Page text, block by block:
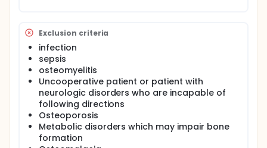
Exclusion criteria
infection
sepsis
osteomyelitis
Uncooperative patient or patient with
neurologic disorders who are incapable of
following directions
Osteoporosis
Metabolic disorders which may impair bone
formation